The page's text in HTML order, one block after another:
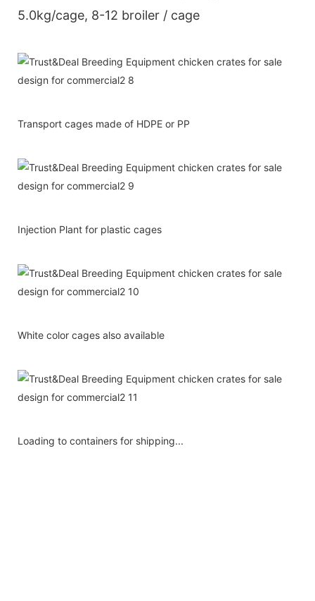
5.0kg/cage, 8-12 broiler / cage
Transport cages made of HDPE or PP
Injection Plant for plastic cages
White color cages also available
Loading to containers for shipping...